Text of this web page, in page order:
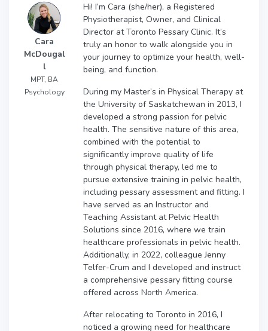
Cara
McDougal
l
MPT, BA
Psychology
Hi! I’m Cara (she/her), a Registered
Physiotherapist, Owner, and Clinical
Director at Toronto Pessary Clinic. It’s
truly an honor to walk alongside you in
your journey to optimize your health, well-
being, and function.
During my Master’s in Physical Therapy at
the University of Saskatchewan in 2013, I
developed a strong passion for pelvic
health. The sensitive nature of this area,
combined with the potential to
significantly improve quality of life
through physical therapy, led me to
pursue extensive training in pelvic health,
including pessary assessment and fitting. I
have served as an Instructor and
Teaching Assistant at Pelvic Health
Solutions since 2016, where we train
healthcare professionals in pelvic health.
Additionally, in 2022, colleague Jenny
Telfer-Crum and I developed and instruct
a comprehensive pessary fitting course
offered across North America.
After relocating to Toronto in 2016, I
noticed a growing need for healthcare